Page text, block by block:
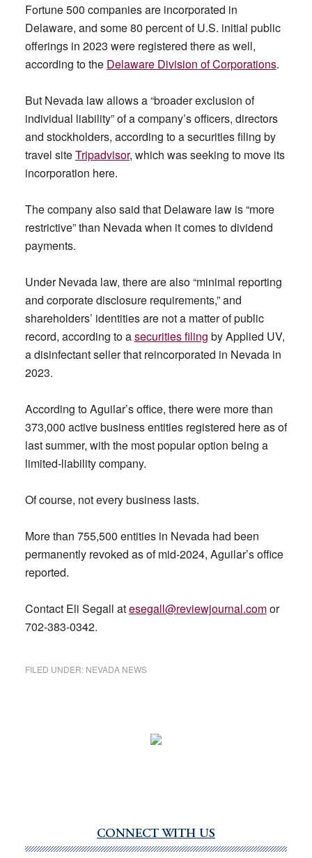
Fortune 500 companies are incorporated in
Delaware, and some 80 percent of U.S. initial public
offerings in 2023 were registered there as well,
according to the Delaware Division ofCorporations.
But Nevada law allows a “broader exclusion of
individual liability” of a company’s officers, directors
and stockholders, according to a securities filing by
travel siteTripadvisor, which was seeking to move its
incorporation here.
The company also said that Delaware law is “more
restrictive” than Nevada when it comes to dividend
payments.
Under Nevada law, there are also “minimal reporting
and corporate disclosure requirements,” and
shareholders’ identities are not a matter of public
record, according to asecuritiesfiling by Applied UV,
a disinfectant seller that reincorporated in Nevada in
2023.
According to Aguilar’s office, there were more than
373,000 active business entities registered here as of
last summer, with the most popular option being a
limited-liability company.
Of course, not every business lasts.
More than 755,500 entities in Nevada had been
permanently revoked as of mid-2024, Aguilar’s office
reported.
Contact Eli Segall atesegall@reviewjournal.comor
702-383-0342.
FILED UNDER: NEVADA NEWS
CONNECT WITH US